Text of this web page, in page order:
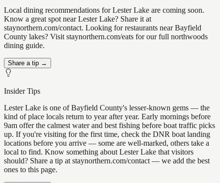
Local dining recommendations for Lester Lake are coming soon.
Know a great spot near Lester Lake? Share it at
staynorthern.com/contact. Looking for restaurants near Bayfield
County lakes? Visit staynorthern.com/eats for our full northwoods
dining guide.
Share a tip →
Insider Tips
Lester Lake is one of Bayfield County's lesser-known gems — the
kind of place locals return to year after year. Early mornings before
9am offer the calmest water and best fishing before boat traffic picks
up. If you're visiting for the first time, check the DNR boat landing
locations before you arrive — some are well-marked, others take a
local to find. Know something about Lester Lake that visitors
should? Share a tip at staynorthern.com/contact — we add the best
ones to this page.